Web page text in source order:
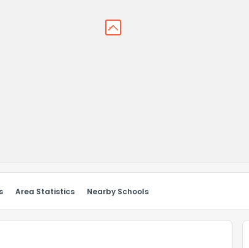
Area Statistics Nearby Schools